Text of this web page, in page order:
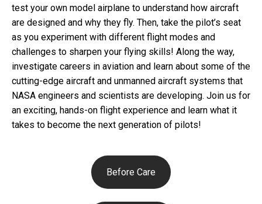
test your own model airplane to understand how aircraft
are designed and why they fly. Then, take the pilot’s seat
as you experiment with different flight modes and
challenges to sharpen your flying skills! Along the way,
investigate careers in aviation and learn about some of the
cutting-edge aircraft and unmanned aircraft systems that
NASA engineers and scientists are developing. Join us for
an exciting, hands-on flight experience and learn what it
takes to become the next generation of pilots!
Before Care